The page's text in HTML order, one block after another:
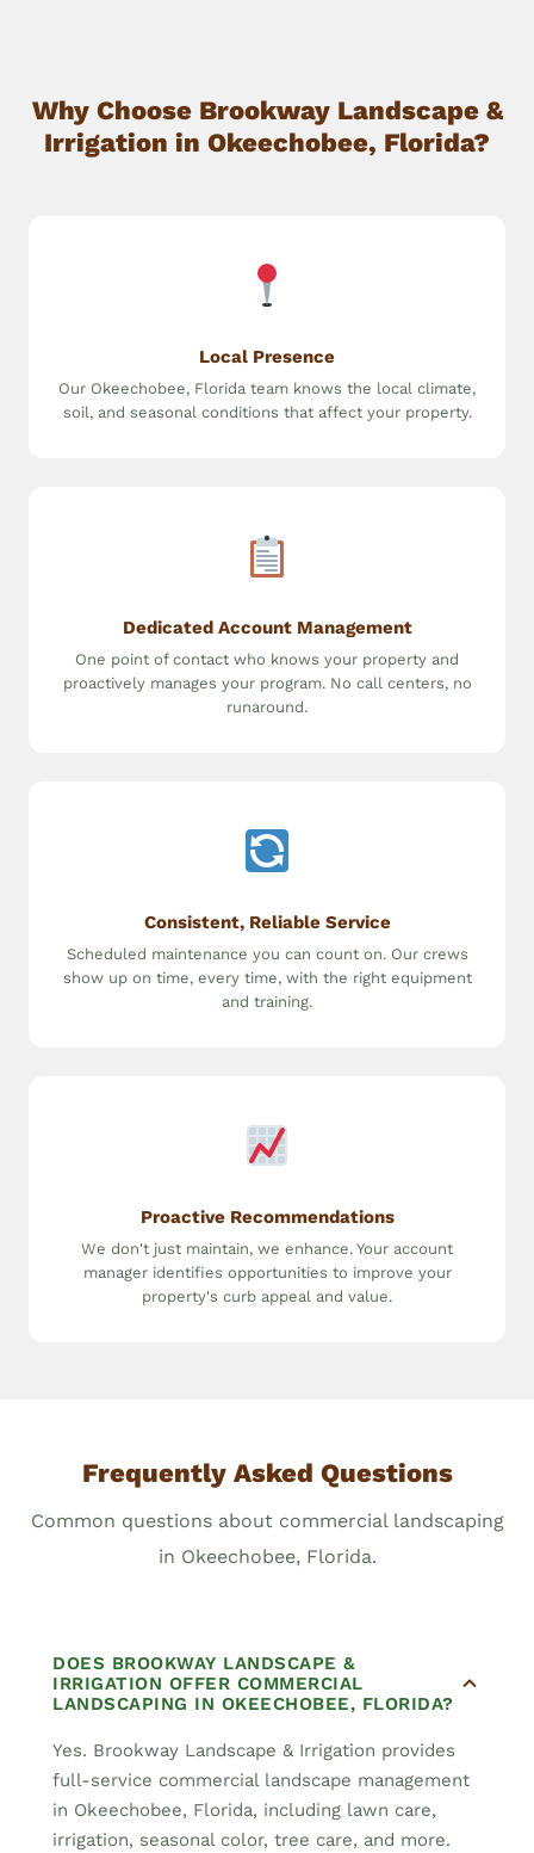
Why Choose Brookway Landscape &
Irrigation in Okeechobee, Florida?
Local Presence
Our Okeechobee, Florida team knows the local climate,
soil, and seasonal conditions that affect your property.
Dedicated Account Management
One point of contact who knows your property and
proactively manages your program. No call centers, no
runaround.
Consistent, Reliable Service
Scheduled maintenance you can count on. Our crews
show up on time, every time, with the right equipment
and training.
Proactive Recommendations
We don't just maintain, we enhance. Your account
manager identifies opportunities to improve your
property's curb appeal and value.
Frequently Asked Questions
Common questions about commercial landscaping
in Okeechobee, Florida.
DOES BROOKWAY LANDSCAPE &
IRRIGATION OFFER COMMERCIAL
LANDSCAPING IN OKEECHOBEE, FLORIDA?
Yes. Brookway Landscape & Irrigation provides
full-service commercial landscape management
in Okeechobee, Florida, including lawn care,
irrigation, seasonal color, tree care, and more.